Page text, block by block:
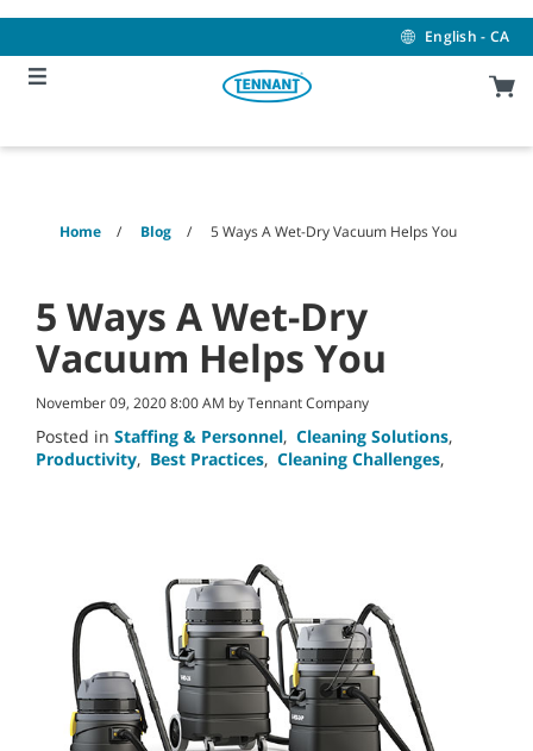
content
navigation
menu
English - CA
Home Blog 5 Ways A Wet-Dry Vacuum Helps You
5 Ways A Wet-Dry
Vacuum Helps You
November 09, 2020 8:00 AM by Tennant Company
Posted in Staffing & Personnel, Cleaning Solutions,
Productivity, Best Practices, Cleaning Challenges,